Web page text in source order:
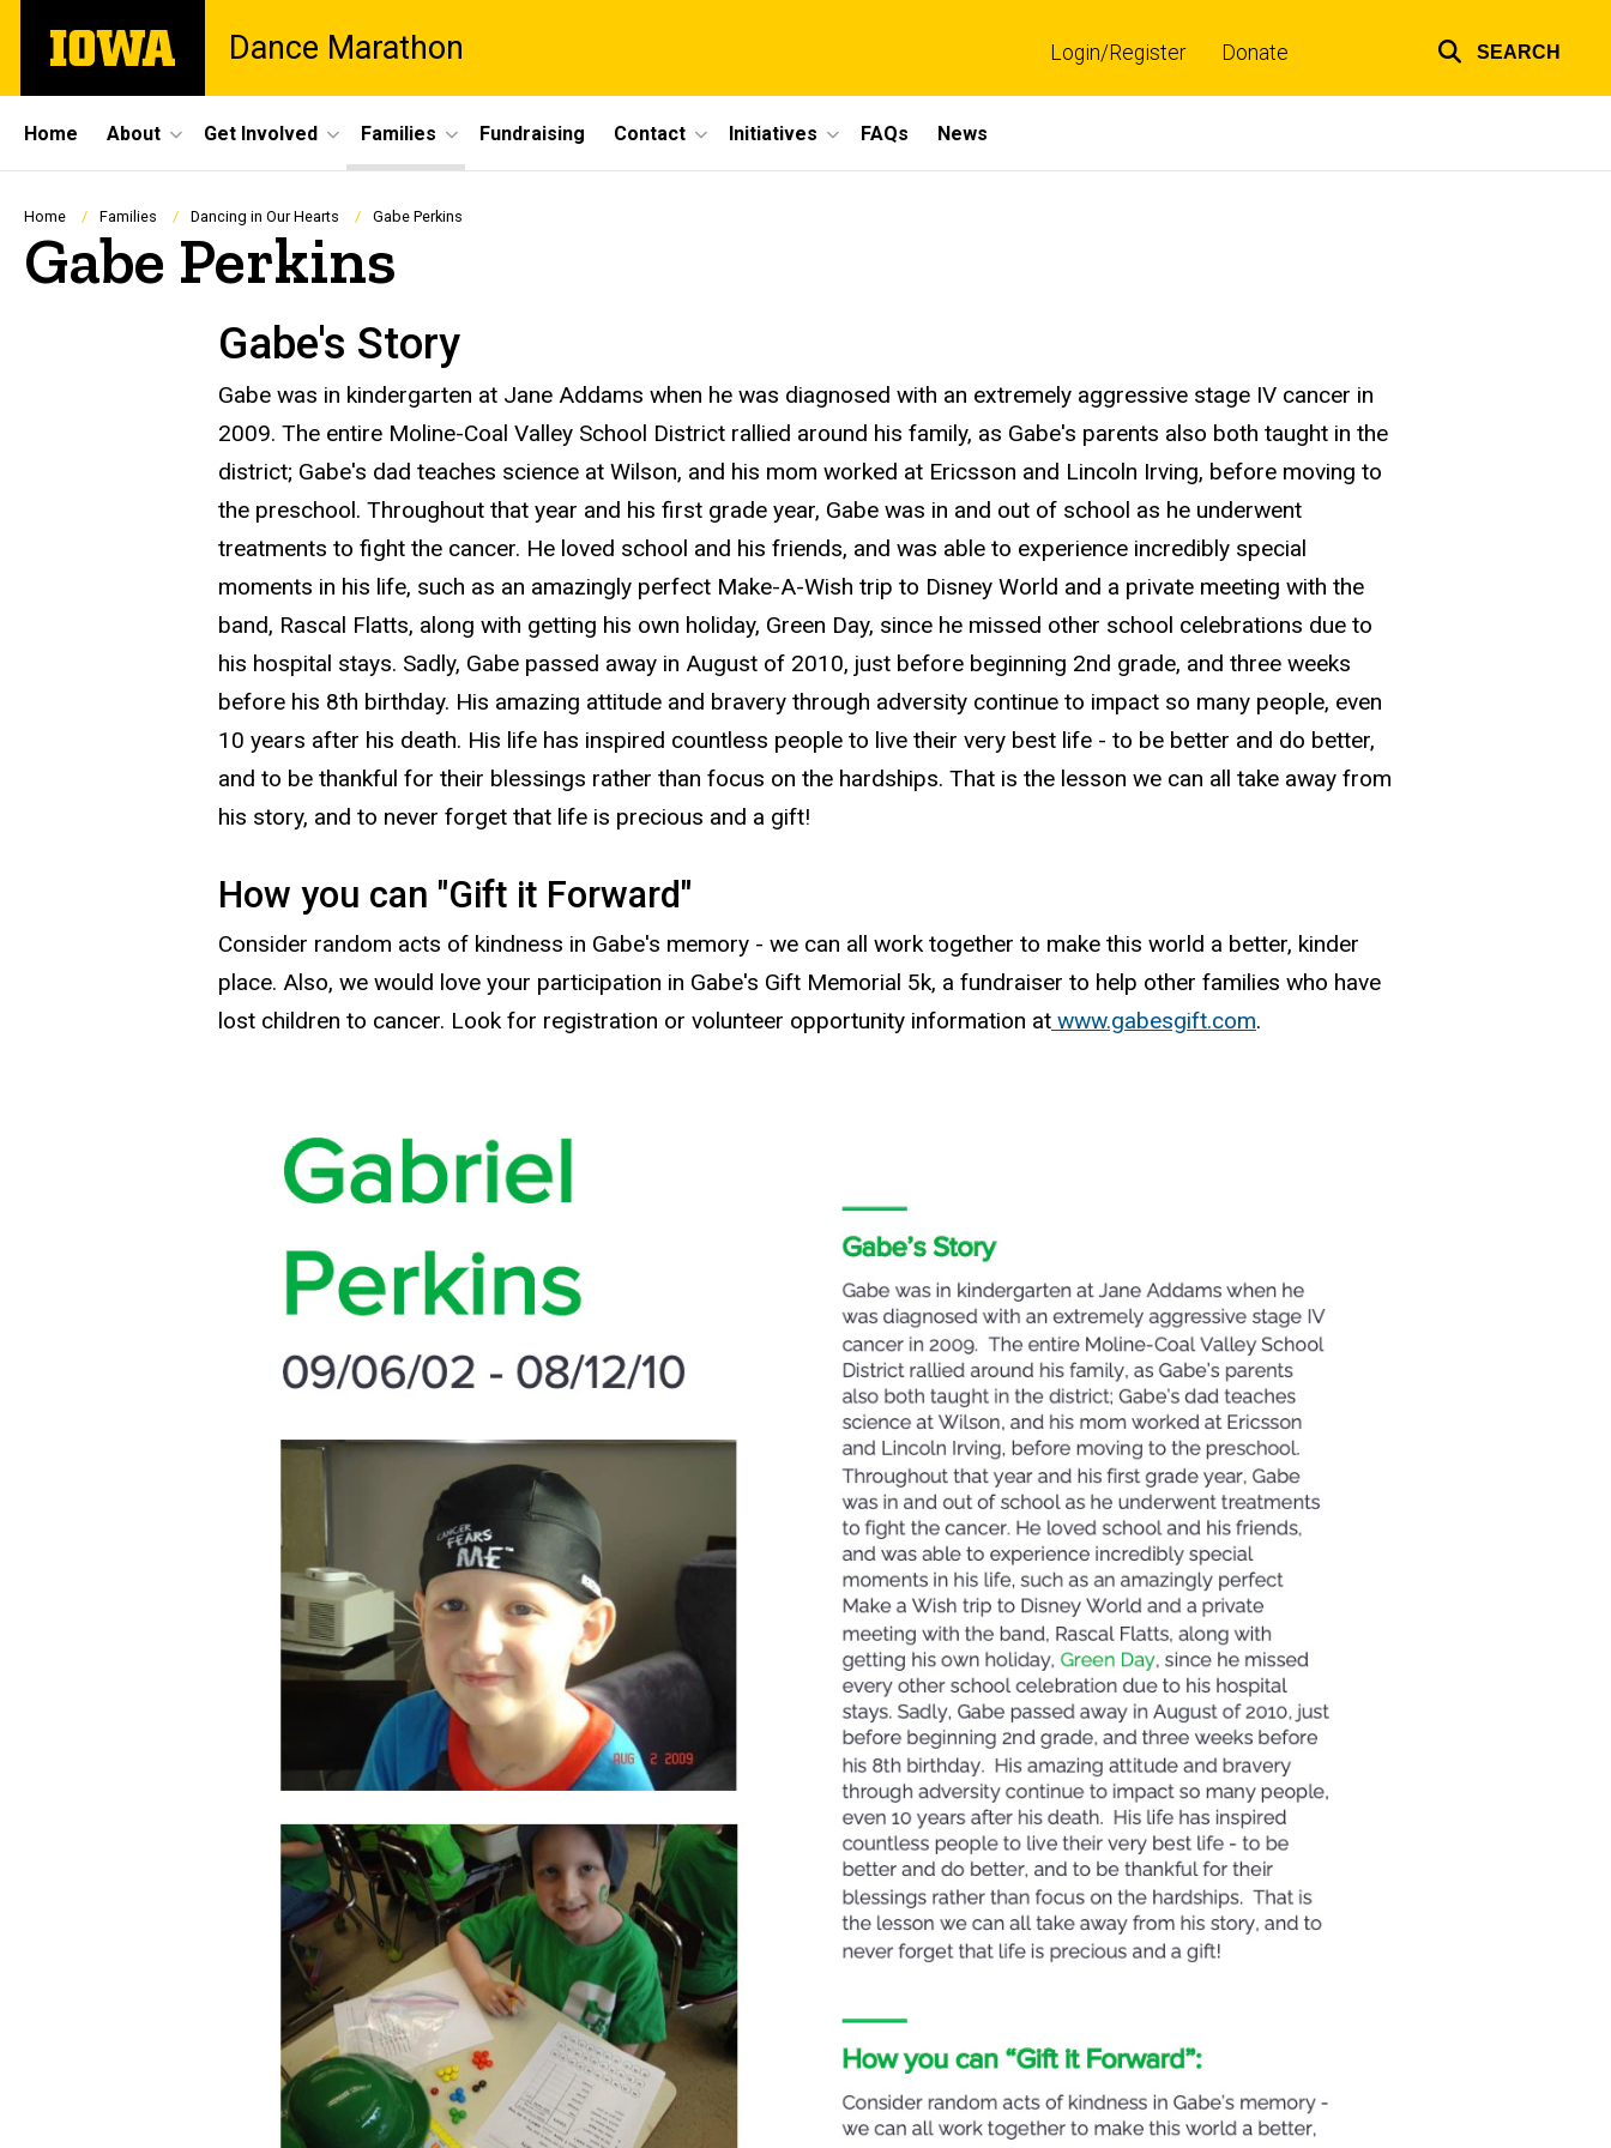
main
The
University
Dance Marathon Login/Register Donate SEARCH
Site
Main
Navigation
Home About Get Involved Families Fundraising Contact Initiatives FAQs News
Breadcrumb
Home Families Dancing in Our Hearts Gabe Perkins
Gabe Perkins
Gabe's Story
Gabe was in kindergarten at Jane Addams when he was diagnosed with an extremely aggressive stage IV cancer in
2009. The entire Moline-Coal Valley School District rallied around his family, as Gabe's parents also both taught in the
district; Gabe's dad teaches science at Wilson, and his mom worked at Ericsson and Lincoln Irving, before moving to
the preschool. Throughout that year and his first grade year, Gabe was in and out of school as he underwent
treatments to fight the cancer. He loved school and his friends, and was able to experience incredibly special
moments in his life, such as an amazingly perfect Make-A-Wish trip to Disney World and a private meeting with the
band, Rascal Flatts, along with getting his own holiday, Green Day, since he missed other school celebrations due to
his hospital stays. Sadly, Gabe passed away in August of 2010, just before beginning 2nd grade, and three weeks
before his 8th birthday. His amazing attitude and bravery through adversity continue to impact so many people, even
10 years after his death. His life has inspired countless people to live their very best life - to be better and do better,
and to be thankful for their blessings rather than focus on the hardships. That is the lesson we can all take away from
his story, and to never forget that life is precious and a gift!
How you can "Gift it Forward"
Consider random acts of kindness in Gabe's memory - we can all work together to make this world a better, kinder
place. Also, we would love your participation in Gabe's Gift Memorial 5k, a fundraiser to help other families who have
lost children to cancer. Look for registration or volunteer opportunity information at www.gabesgift.com.